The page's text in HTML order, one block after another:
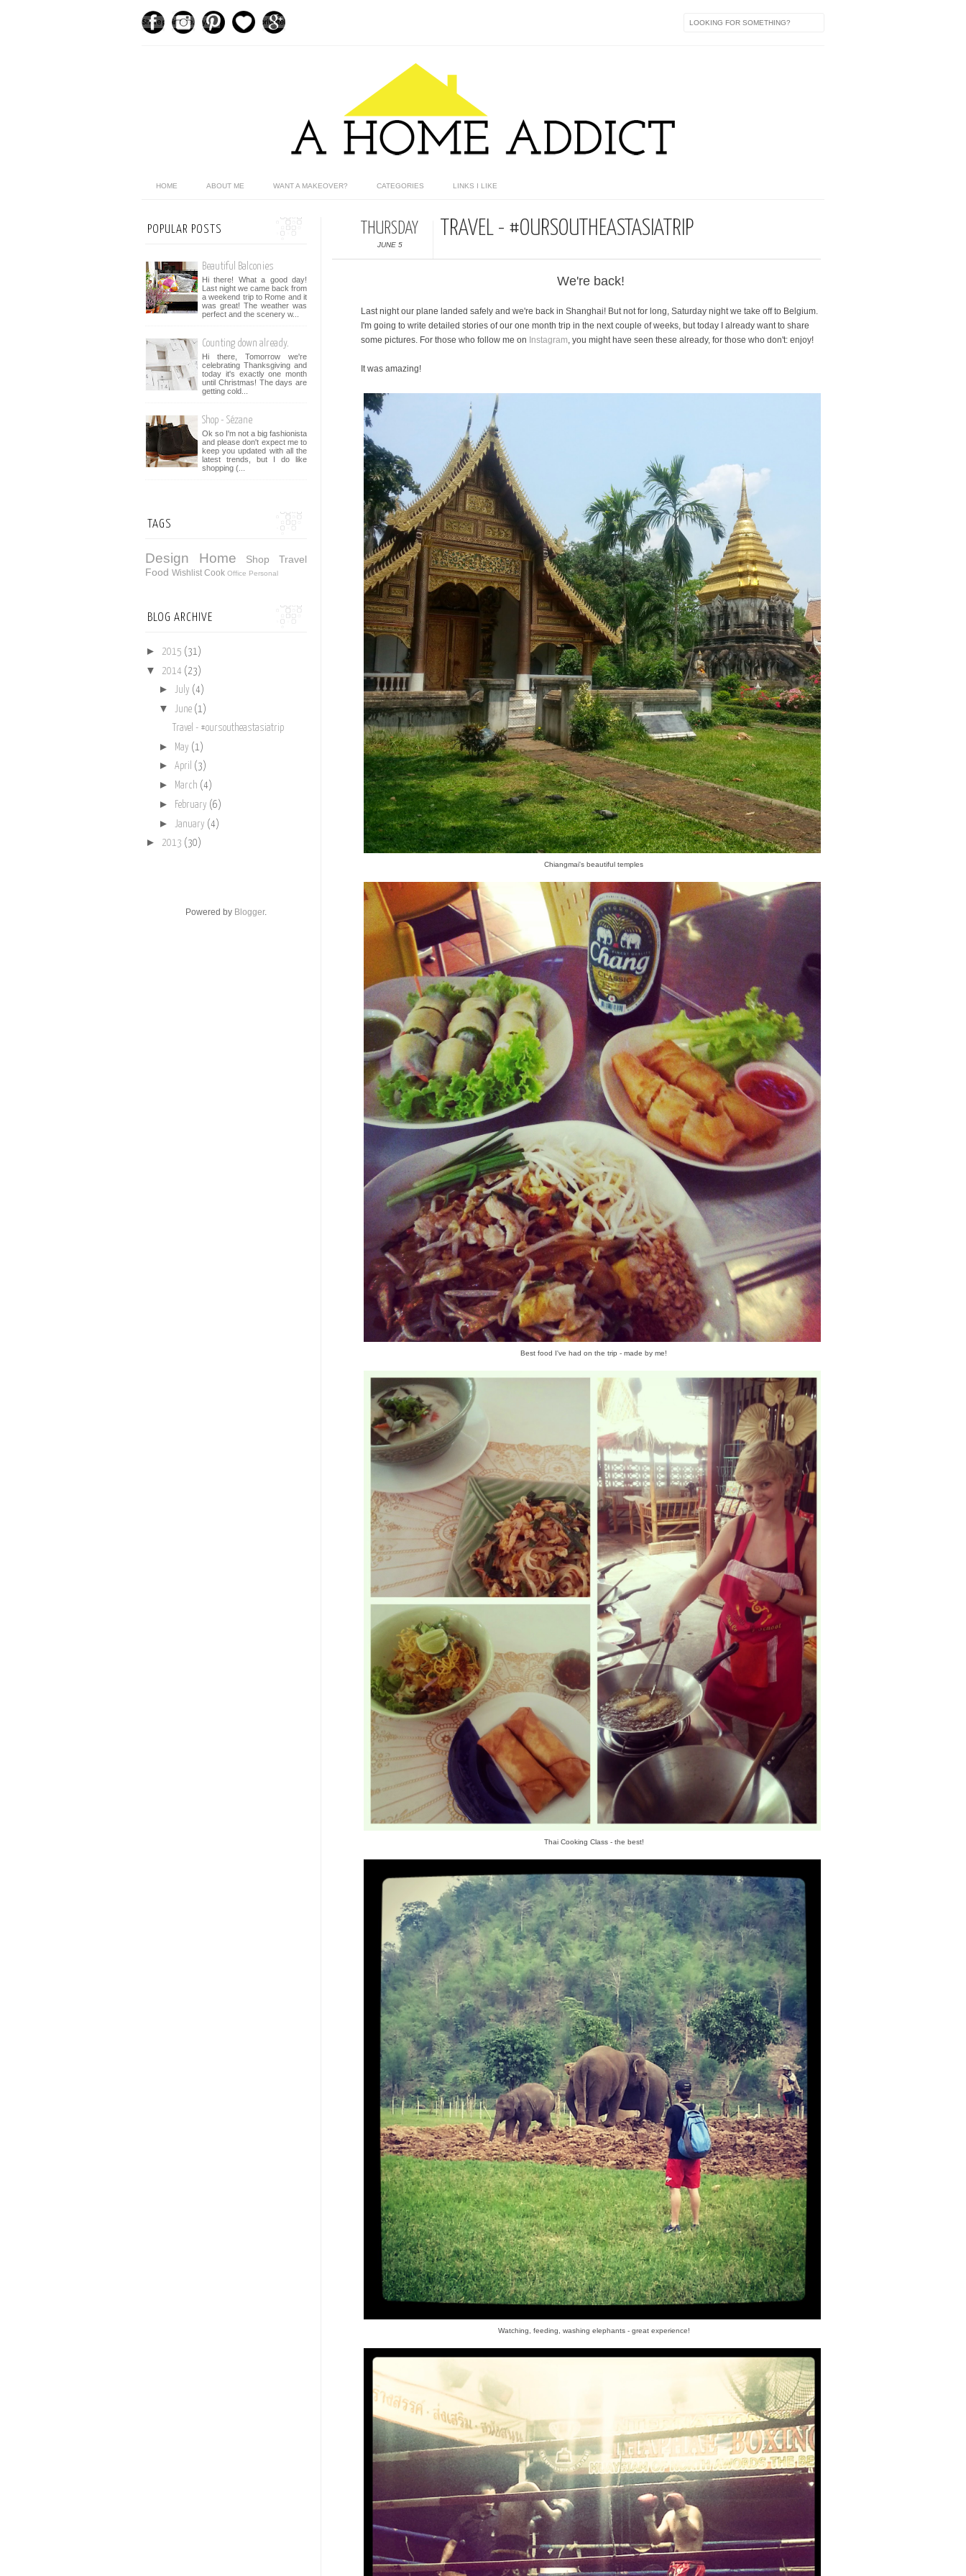
HOME ABOUT ME WANT A MAKEOVER? CATEGORIES LINKS I LIKE
THURSDAY
JUNE 5
TRAVEL - #OURSOUTHEASTASIATRIP
We're back!
Last night our plane landed safely and we're back in Shanghai! But not for long, Saturday night we take off to Belgium.
I'm going to write detailed stories of our one month trip in the next couple of weeks, but today I already want to share
some pictures. For those who follow me on Instagram, you might have seen these already, for those who don't: enjoy!
It was amazing!
Chiangmai's beautiful temples
Best food I've had on the trip - made by me!
Thai Cooking Class - the best!
Watching, feeding, washing elephants - great experience!
POPULAR POSTS
Beautiful Balconies
Hi there! What a good day!
Last night we came back from
a weekend trip to Rome and it
was great! The weather was
perfect and the scenery w...
Counting down already.
Hi there, Tomorrow we're
celebrating Thanksgiving and
today it's exactly one month
until Christmas! The days are
getting cold...
Shop - Sézane
Ok so I'm not a big fashionista
and please don't expect me to
keep you updated with all the
latest trends, but I do like
shopping (...
TAGS
Design Home Shop
Travel
Food Wishlist Cook Office Personal
BLOG ARCHIVE
► 2015 (31)
▼ 2014 (23)
► July (4)
▼ June (1)
Travel - #oursoutheastasiatrip
► May (1)
► April (3)
► March (4)
► February (6)
► January (4)
► 2013 (30)
Powered by Blogger.